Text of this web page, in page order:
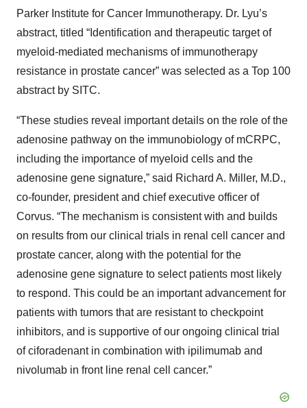
Parker Institute for Cancer Immunotherapy. Dr. Lyu’s
abstract, titled “Identification and therapeutic target of
myeloid-mediated mechanisms of immunotherapy
resistance in prostate cancer” was selected as a Top 100
abstract by SITC.
“These studies reveal important details on the role of the
adenosine pathway on the immunobiology of mCRPC,
including the importance of myeloid cells and the
adenosine gene signature,” said Richard A. Miller, M.D.,
co-founder, president and chief executive officer of
Corvus. “The mechanism is consistent with and builds
on results from our clinical trials in renal cell cancer and
prostate cancer, along with the potential for the
adenosine gene signature to select patients most likely
to respond. This could be an important advancement for
patients with tumors that are resistant to checkpoint
inhibitors, and is supportive of our ongoing clinical trial
of ciforadenant in combination with ipilimumab and
nivolumab in front line renal cell cancer.”